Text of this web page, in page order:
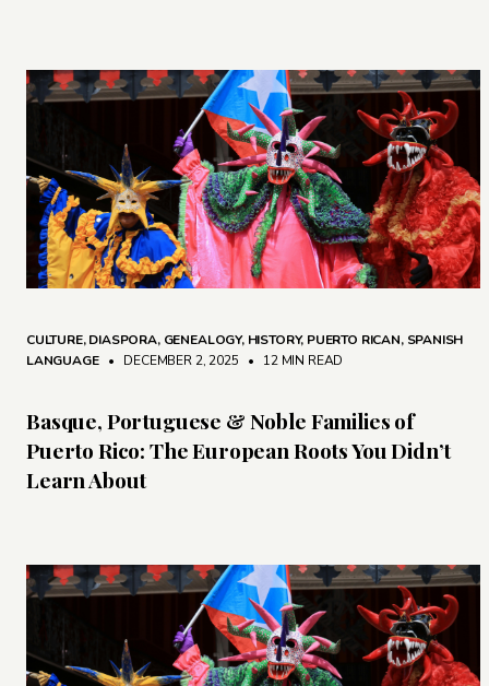
CULTURE,DIASPORA, GENEALOGY, HISTORY, PUERTO RICAN, SPANISH
LANGUAGE • DECEMBER 2, 2025 • 12 MIN READ
Basque, Portuguese & Noble Families of
Puerto Rico: The European Roots You Didn’t
Learn About